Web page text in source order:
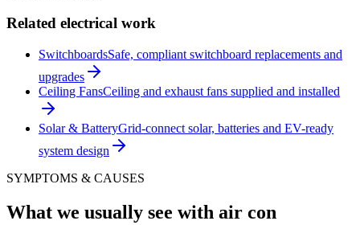
Related electrical work
SwitchboardsSafe, compliant switchboard replacements and
upgrades
Ceiling FansCeiling and exhaust fans supplied and installed
Solar & BatteryGrid-connect solar, batteries and EV-ready
system design
SYMPTOMS & CAUSES
What we usually see with air con